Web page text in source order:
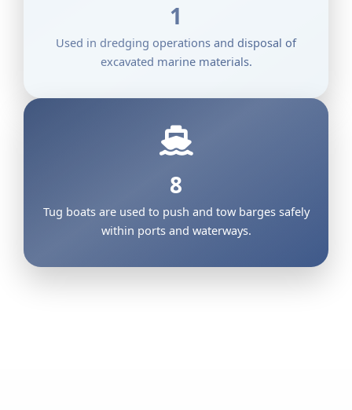
1
Used in dredging operations and disposal of
excavated marine materials.
8
Tug boats are used to push and tow barges safely
within ports and waterways.